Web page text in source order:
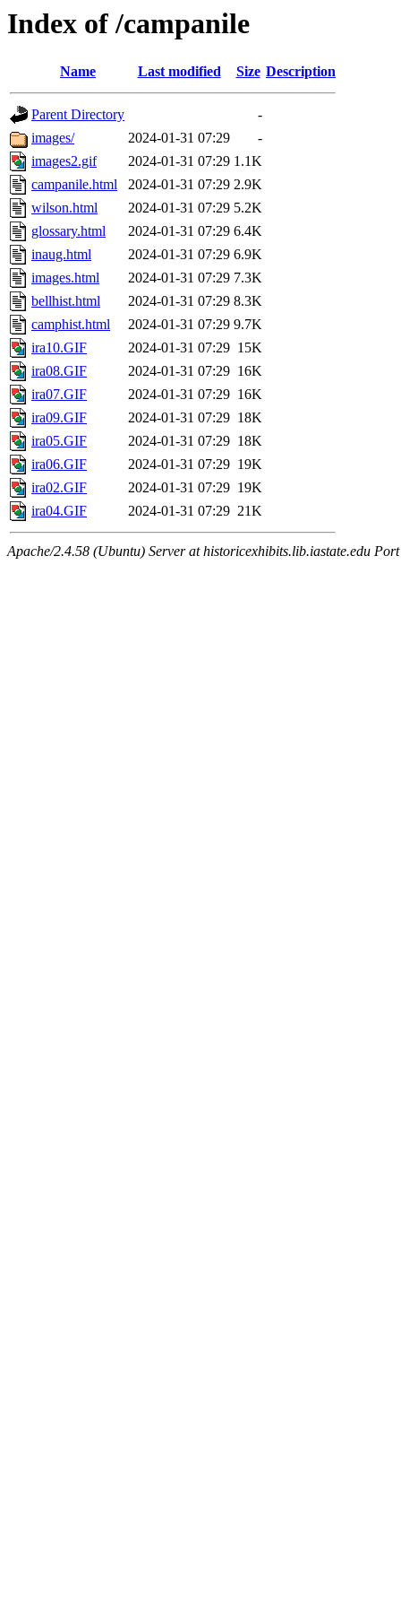
Index of /campanile
Name Last modified Size Description
Parent Directory
-
images/
2024-01-31 07:29
-
images2.gif
2024-01-31 07:29 1.1K
campanile.html
2024-01-31 07:29 2.9K
wilson.html
2024-01-31 07:29 5.2K
glossary.html
2024-01-31 07:29 6.4K
inaug.html
2024-01-31 07:29 6.9K
images.html
2024-01-31 07:29 7.3K
bellhist.html
2024-01-31 07:29 8.3K
camphist.html
2024-01-31 07:29 9.7K
ira10.GIF
2024-01-31 07:29 15K
ira08.GIF
2024-01-31 07:29 16K
ira07.GIF
2024-01-31 07:29 16K
ira09.GIF
2024-01-31 07:29 18K
ira05.GIF
2024-01-31 07:29 18K
ira06.GIF
2024-01-31 07:29 19K
ira02.GIF
2024-01-31 07:29 19K
ira04.GIF
2024-01-31 07:29 21K
Apache/2.4.58 (Ubuntu) Server at historicexhibits.lib.iastate.edu